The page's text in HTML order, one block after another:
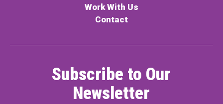
Work With Us
Contact
Subscribe to Our
Newsletter